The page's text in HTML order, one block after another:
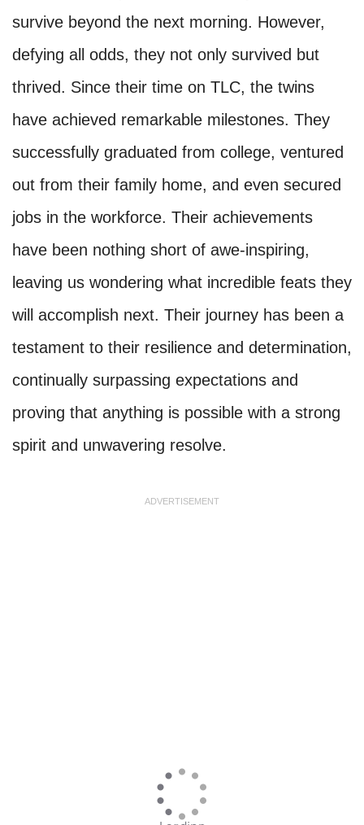
survive beyond the next morning. However,
defying all odds, they not only survived but
thrived. Since their time on TLC, the twins
have achieved remarkable milestones. They
successfully graduated from college, ventured
out from their family home, and even secured
jobs in the workforce. Their achievements
have been nothing short of awe-inspiring,
leaving us wondering what incredible feats they
will accomplish next. Their journey has been a
testament to their resilience and determination,
continually surpassing expectations and
proving that anything is possible with a strong
spirit and unwavering resolve.
ADVERTISEMENT